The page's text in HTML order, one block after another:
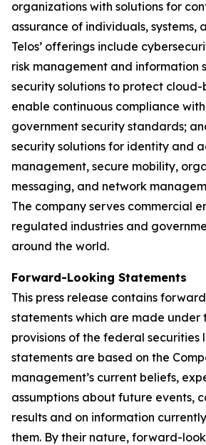
organizations with solutions for
assurance of individuals, systems,
Telos’ offerings include
risk management and information
security solutions to protect cloud-
enable continuous compliance
government security standards;
security solutions for identity and
management, secure mobility,
messaging, and network
The company serves commercial
regulated industries and
around the world.
Forward-Looking Statements
This press release contains
statements which are made under
provisions of the federal securities
statements are based on the
management’s current beliefs,
assumptions about future events,
results and on information
them. By their nature, forward-